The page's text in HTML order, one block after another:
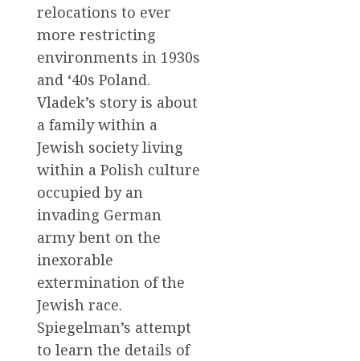
relocations to ever
more restricting
environments in 1930s
and ‘40s Poland.
Vladek’s story is about
a family within a
Jewish society living
within a Polish culture
occupied by an
invading German
army bent on the
inexorable
extermination of the
Jewish race.
Spiegelman’s attempt
to learn the details of